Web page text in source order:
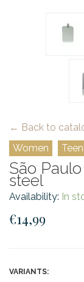
← Back to
Women
São
steel
Availability: In
€14,99
VARIANTS: